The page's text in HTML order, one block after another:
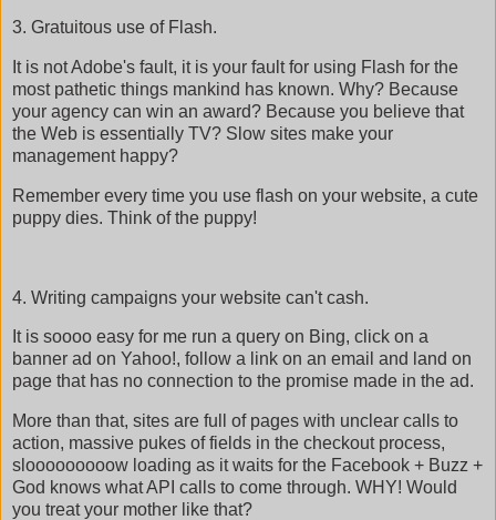
3. Gratuitous use of Flash.
It is not Adobe's fault, it is your fault for using Flash for the
most pathetic things mankind has known. Why? Because
your agency can win an award? Because you believe that
the Web is essentially TV? Slow sites make your
management happy?
Remember every time you use flash on your website, a cute
puppy dies. Think of the puppy!
4. Writing campaigns your website can't cash.
It is soooo easy for me run a query on Bing, click on a
banner ad on Yahoo!, follow a link on an email and land on
page that has no connection to the promise made in the ad.
More than that, sites are full of pages with unclear calls to
action, massive pukes of fields in the checkout process,
slooooooooow loading as it waits for the Facebook + Buzz +
God knows what API calls to come through. WHY! Would
you treat your mother like that?